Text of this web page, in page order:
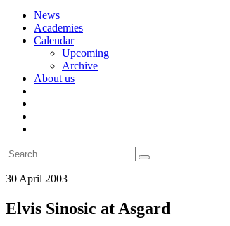
Skip
content
News
Academies
Calendar
Upcoming
Archive
About us
Search
for:
30 April 2003
Elvis Sinosic at Asgard